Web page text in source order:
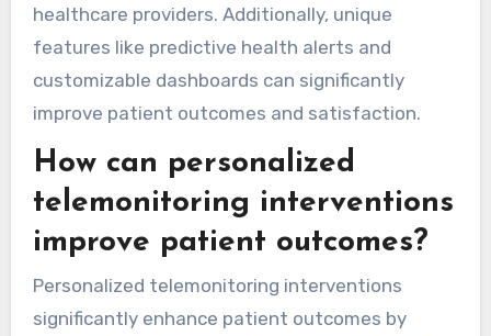
advanced AI analytics, personalized patient
engagement strategies, and integration with
wearable technology. These elements enable
real-time data interpretation, improve patient
communication between patients and
healthcare providers. Additionally, unique
features like predictive health alerts and